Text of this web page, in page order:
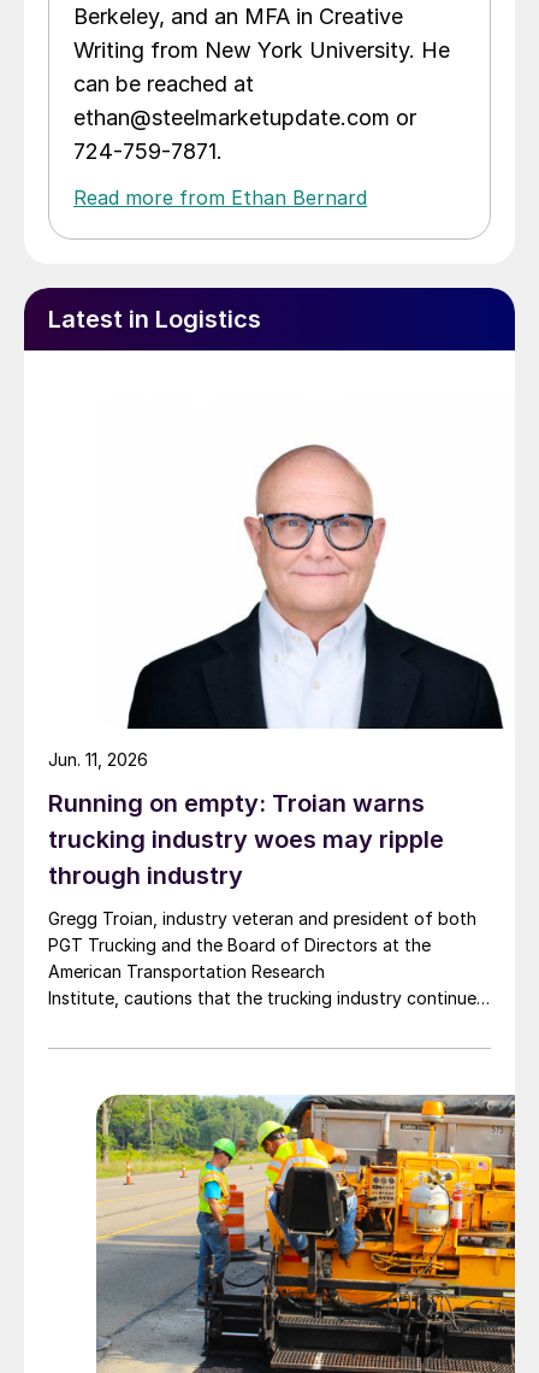
Berkeley, and an MFA in Creative
Writing from New York University. He
can be reached at
ethan@steelmarketupdate.com or
724-759-7871.
Read more from Ethan Bernard
Latest in Logistics
Running on empty: Troian warns
trucking industry woes may ripple
through industry
Gregg Troian, industry veteran and president of both
PGT Trucking and the Board of Directors at the
American Transportation Research
Institute, cautions that the trucking industry continues
Jun. 11, 2026